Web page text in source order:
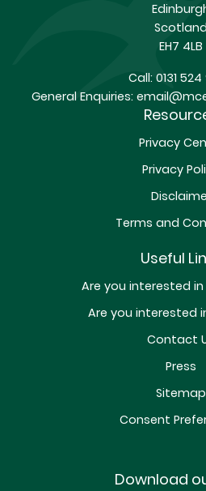
Scotland
EH7 4LB
Call:0131
General Enquiries:
Privacy
Privacy
Terms and
Useful
Are you interested
Are you interested
Contact
Press
Sitemap
Consent
Download